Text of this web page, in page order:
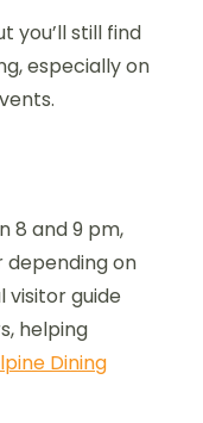
you’ll still find
especially on
8 and 9 pm,
on
visitor guide
helping
Dining